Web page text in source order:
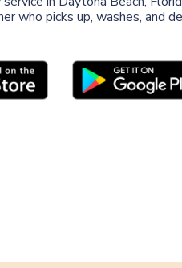
who picks up, washes, and